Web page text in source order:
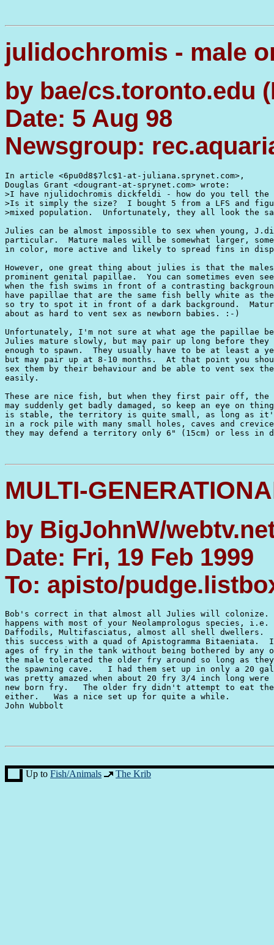
julidochromis - male
by bae/cs.toronto.edu
Date: 5 Aug 98
Newsgroup:
In article <6pu0d8$7lc$1-at-juliana.sprynet.com>,
Douglas Grant <dougrant-at-sprynet.com> wrote:
>I have njulidochromis dickfeldi - how do you tell the
>Is it simply the size?  I bought 5 from a LFS and
>mixed population.  Unfortunately, they all look the
Julies can be almost impossible to sex when young,
particular.  Mature males will be somewhat larger,
in color, more active and likely to spread fins in
However, one great thing about julies is that the
prominent genital papillae.  You can sometimes even
when the fish swims in front of a contrasting
have papillae that are the same fish belly white as
so try to spot it in front of a dark background.
about as hard to vent sex as newborn babies. :-)
Unfortunately, I'm not sure at what age the papillae
Julies mature slowly, but may pair up long before they
enough to spawn.  They usually have to be at least a
but may pair up at 8-10 months.  At that point you
sex them by their behaviour and be able to vent sex
easily.
These are nice fish, but when they first pair off, the
may suddenly get badly damaged, so keep an eye on
is stable, the territory is quite small, as long as
in a rock pile with many small holes, caves and
they may defend a territory only 6" (15cm) or less in
MULTI-
by BigJohnW/
Date: Fri, 19 Feb 1999
To: apisto/
Bob's correct in that almost all Julies will colonize.
happens with most of your Neolamprologus species,
Daffodils, Multifasciatus, almost all shell dwellers.
this success with a quad of Apistogramma Bitaeniata.
ages of fry in the tank without being bothered by any
the male tolerated the older fry around so long as
the spawning cave.   I had them set up in only a 20
was pretty amazed when about 20 fry 3/4 inch long
new born fry.   The older fry didn't attempt to eat
either.   Was a nice set up for quite a while.
John Wubbolt
Up to Fish/Animals The Krib